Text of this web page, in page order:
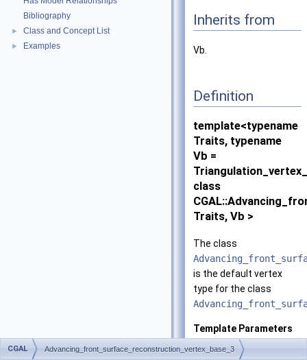
Bibliography
► Class and Concept List
► Examples
Inherits from
Vb.
Definition
template<typename
Traits, typename
Vb =
class
Traits, Vb >
The class
is the default vertex
type for the class
Template Parameters
Traits
CGAL Advancing_front_surface_reconstruction_vertex_base_3